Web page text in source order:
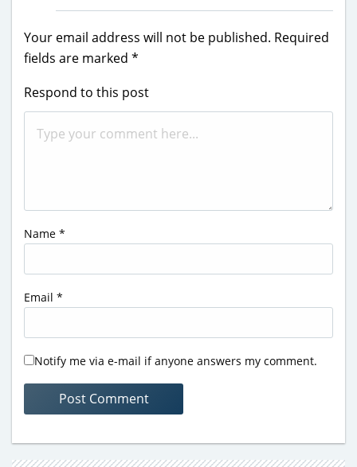
Your email address will not be published. Required
fields are marked *
Respond to this post
Name *
Email *
Notify me via e-mail if anyone answers my comment.